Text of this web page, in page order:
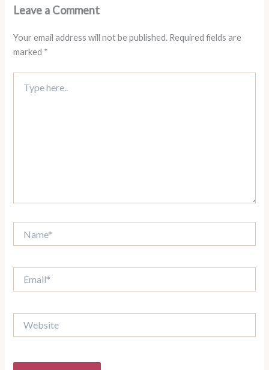
Leave a Comment
Your email address will not be published. Required fields are
marked *
here..